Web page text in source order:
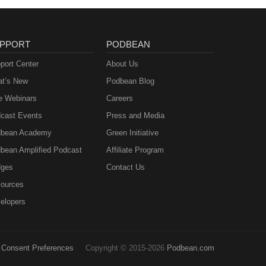
Center
New
Webinars
Events
Academy
Amplified Podcast
PODBEAN
About Us
Podbean Blog
Careers
Press and Media
Green Initiative
Affiliate Program
Contact Us
Consent Preferences Copyright © 2015-2026 Podbean.com